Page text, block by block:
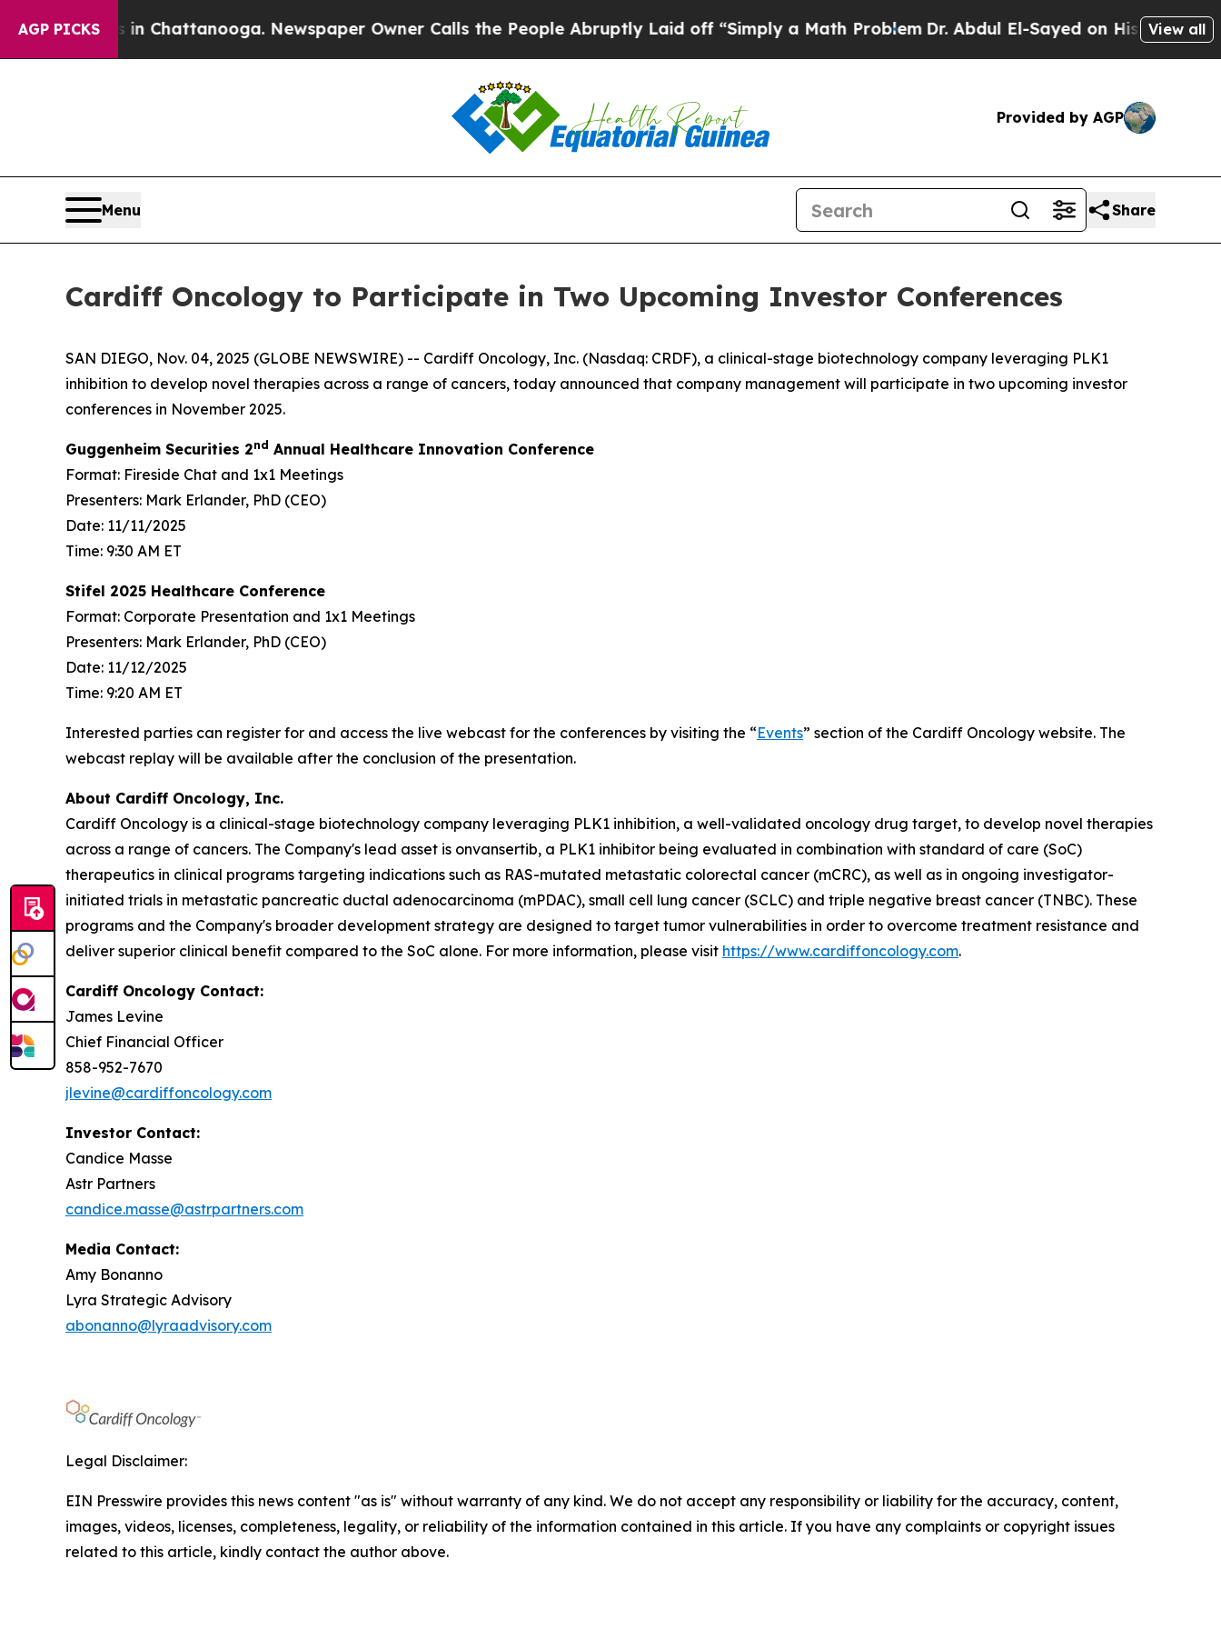
AGP PICKS
Chaos in Chattanooga. Newspaper Owner Calls the People Abruptly Laid off “Simply a Math ProblemDr. Abdul El-Sayed on Historic Michigan
View all
Provided by AGP
Menu Share
Cardiff Oncology to Participate in Two Upcoming Investor Conferences
SAN DIEGO, Nov. 04, 2025 (GLOBE NEWSWIRE) -- Cardiff Oncology, Inc. (Nasdaq: CRDF), a clinical-stage biotechnology company leveraging PLK1
inhibition to develop novel therapies across a range of cancers, today announced that company management will participate in two upcoming investor
conferences in November 2025.
Guggenheim Securities 2nd Annual Healthcare Innovation Conference
Format: Fireside Chat and 1x1 Meetings
Presenters: Mark Erlander, PhD (CEO)
Date: 11/11/2025
Time: 9:30 AM ET
Stifel 2025 Healthcare Conference
Format: Corporate Presentation and 1x1 Meetings
Presenters: Mark Erlander, PhD (CEO)
Date: 11/12/2025
Time: 9:20 AM ET
Interested parties can register for and access the live webcast for the conferences by visiting the “Events” section of the Cardiff Oncology website. The
webcast replay will be available after the conclusion of the presentation.
About Cardiff Oncology, Inc.
Cardiff Oncology is a clinical-stage biotechnology company leveraging PLK1 inhibition, a well-validated oncology drug target, to develop novel therapies
across a range of cancers. The Company's lead asset is onvansertib, a PLK1 inhibitor being evaluated in combination with standard of care (SoC)
therapeutics in clinical programs targeting indications such as RAS-mutated metastatic colorectal cancer (mCRC), as well as in ongoing investigator-
initiated trials in metastatic pancreatic ductal adenocarcinoma (mPDAC), small cell lung cancer (SCLC) and triple negative breast cancer (TNBC). These
programs and the Company's broader development strategy are designed to target tumor vulnerabilities in order to overcome treatment resistance and
deliver superior clinical benefit compared to the SoC alone. For more information, please visit https://www.cardiffoncology.com.
Cardiff Oncology Contact:
James Levine
Chief Financial Officer
858-952-7670
jlevine@cardiffoncology.com
Investor Contact:
Candice Masse
Astr Partners
candice.masse@astrpartners.com
Media Contact:
Amy Bonanno
Lyra Strategic Advisory
abonanno@lyraadvisory.com
Legal Disclaimer:
EIN Presswire provides this news content "as is" without warranty of any kind. We do not accept any responsibility or liability for the accuracy, content,
images, videos, licenses, completeness, legality, or reliability of the information contained in this article. If you have any complaints or copyright issues
related to this article, kindly contact the author above.